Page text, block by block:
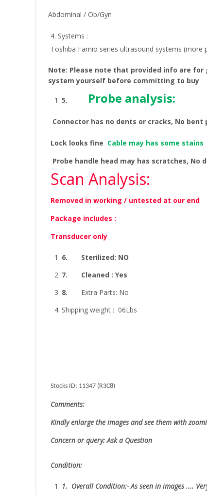
Abdominal / Ob/Gyn
4. Systems :
Toshiba Famio series ultrasound systems (more
Note: Please note that provided info are
system yourself before committing to buy
5. Probe analysis:
Connector has no dents or cracks, No
Lock looks fine Cable may has some stains
Probe handle head may has scratches,
Scan Analysis:
Removed in working / untested at our end
Package includes :
Transducer only
6. Sterilized: NO
7. Cleaned : Yes
8. Extra Parts: No
Shipping weight : 06Lbs
Stocks ID: 11347 (R3C8)
Comments:
Kindly enlarge the images and see them with
Concern or query: Ask a Question
Condition:
1. Overall Condition:- As seen in images ....